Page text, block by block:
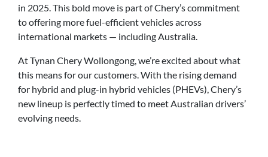
in 2025. This bold move is part of Chery’s commitment
to offering more fuel-efficient vehicles across
international markets — including Australia.
At Tynan Chery Wollongong, we’re excited about what
this means for our customers. With the rising demand
for hybrid and plug-in hybrid vehicles (PHEVs), Chery’s
new lineup is perfectly timed to meet Australian drivers’
evolving needs.